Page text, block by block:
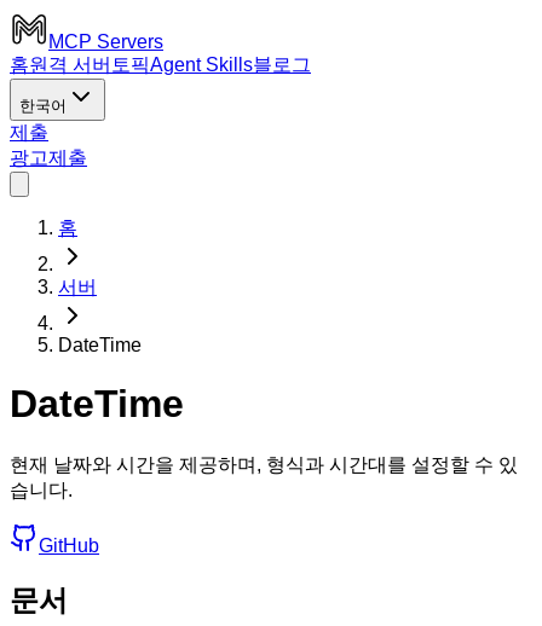
MCP Servers
홈원격 서버 토픽Agent Skills블로그
한국어
제출
광고제출
홈
서버
DateTime
DateTime
현재 날짜와 시간을 제공하며, 형식과 시간대를 설정할 수 있
습니다.
GitHub
문서